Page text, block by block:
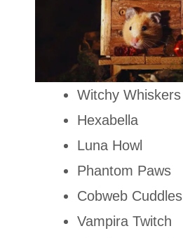
Witchy Whiskers
Hexabella
Luna Howl
Phantom Paws
Cobweb Cuddles
Vampira Twitch